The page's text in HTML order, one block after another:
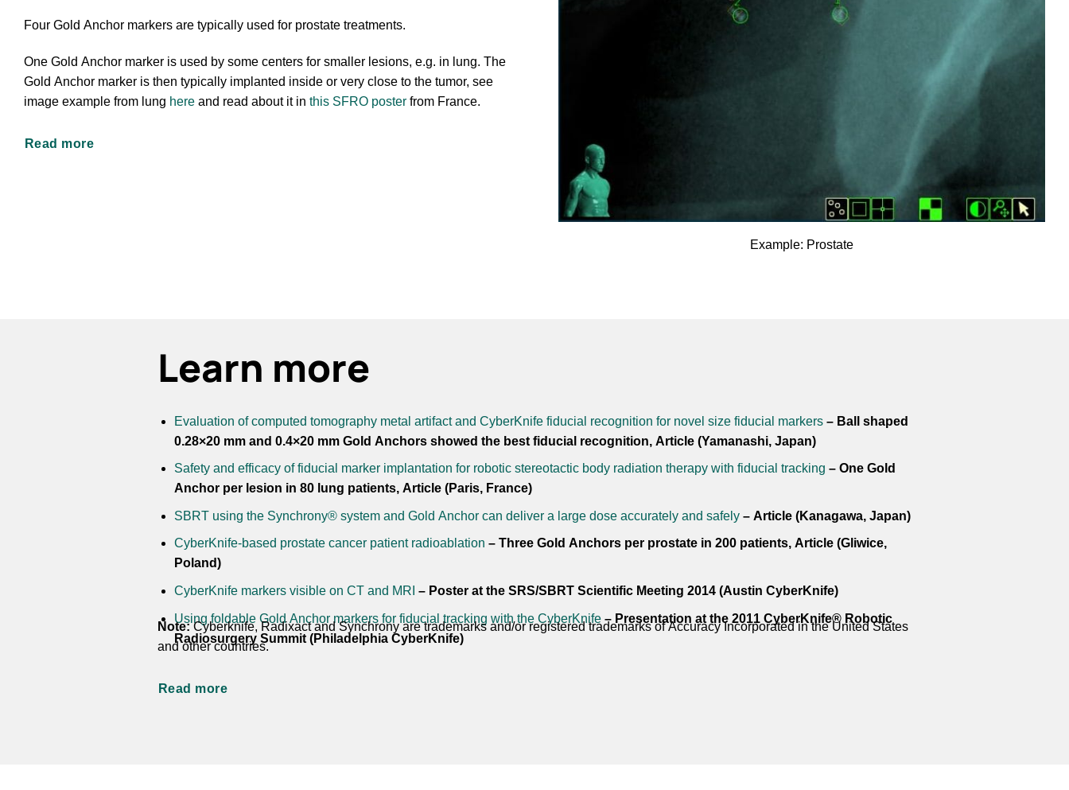
Four Gold Anchor markers are typically used for prostate treatments.
One Gold Anchor marker is used by some centers for smaller lesions, e.g. in lung. The
Gold Anchor marker is then typically implanted inside or very close to the tumor, see
image example from lung here and read about it in this SFRO poster from France.
Read more
Example: Prostate
Learn more
Evaluation of computed tomography metal artifact and CyberKnife fiducial recognition for novel size fiducial markers – Ball shaped
0.28×20 mm and 0.4×20 mm Gold Anchors showed the best fiducial recognition, Article (Yamanashi, Japan)
Safety and efficacy of fiducial marker implantation for robotic stereotactic body radiation therapy with fiducial tracking – One Gold
Anchor per lesion in 80 lung patients, Article (Paris, France)
SBRT using the Synchrony® system and Gold Anchor can deliver a large dose accurately and safely – Article (Kanagawa, Japan)
CyberKnife-based prostate cancer patient radioablation – Three Gold Anchors per prostate in 200 patients, Article (Gliwice,
Poland)
CyberKnife markers visible on CT and MRI – Poster at the SRS/SBRT Scientific Meeting 2014 (Austin CyberKnife)
Using foldable Gold Anchor markers for fiducial tracking with the CyberKnife – Presentation at the 2011 CyberKnife® Robotic
Radiosurgery Summit (Philadelphia CyberKnife)
Note:Cyberknife, Radixact and Synchrony are trademarks and/or registered trademarks of Accuracy Incorporated in the United States
and other countries.
Read more